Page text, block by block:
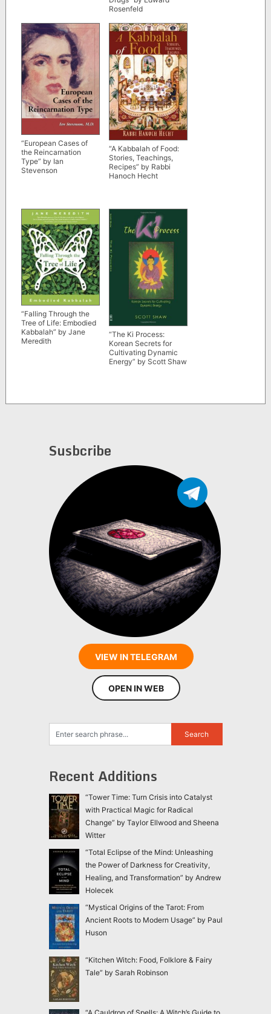
Rosenfeld
“European Cases of
the Reincarnation
Type” by Ian
Stevenson
“A Kabbalah of Food:
Stories, Teachings,
Recipes” by Rabbi
Hanoch Hecht
“Falling Through the
Tree of Life: Embodied
Kabbalah” by Jane
Meredith
“The Ki Process:
Korean Secrets for
Cultivating Dynamic
Energy” by Scott Shaw
Susbcribe
VIEW IN TELEGRAM
OPEN IN WEB
Recent Additions
“Tower Time: Turn Crisis into Catalyst
with Practical Magic for Radical
Change” by Taylor Ellwood and Sheena
Witter
“Total Eclipse of the Mind: Unleashing
the Power of Darkness for Creativity,
Healing, and Transformation” by Andrew
Holecek
“Mystical Origins of the Tarot: From
Ancient Roots to Modern Usage” by Paul
Huson
“Kitchen Witch: Food, Folklore & Fairy
Tale” by Sarah Robinson